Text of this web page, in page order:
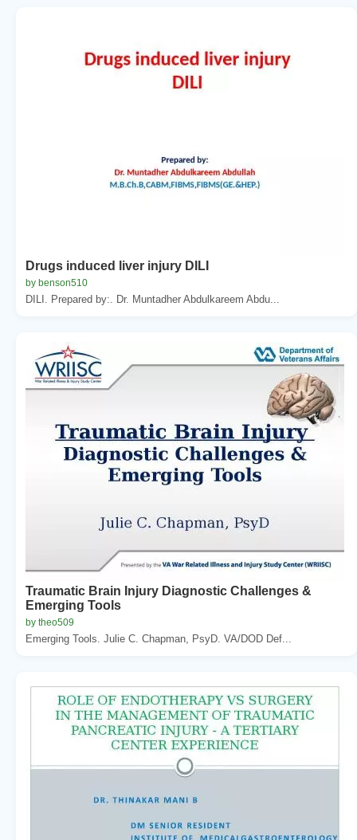
Drugs induced liver injury DILI
by benson510
DILI. Prepared by:. Dr. Muntadher Abdulkareem Abdu...
Traumatic Brain Injury Diagnostic Challenges &
Emerging Tools
by theo509
Emerging Tools. Julie C. Chapman, PsyD. VA/DOD Def...